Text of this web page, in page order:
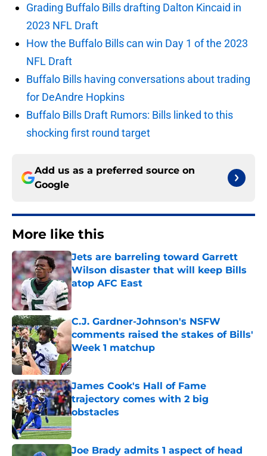
Grading Buffalo Bills drafting Dalton Kincaid in
2023 NFL Draft
How the Buffalo Bills can win Day 1 of the 2023
NFL Draft
Buffalo Bills having conversations about trading
for DeAndre Hopkins
Buffalo Bills Draft Rumors: Bills linked to this
shocking first round target
Add us as a preferred source on
Google
More like this
Jets are barreling toward Garrett
Wilson disaster that will keep Bills
atop AFC East
Published by on Invalid Date
C.J. Gardner-Johnson's NSFW
comments raised the stakes of Bills'
Week 1 matchup
Published by on Invalid Date
James Cook's Hall of Fame
trajectory comes with 2 big
obstacles
Published by on Invalid Date
Joe Brady admits 1 aspect of head